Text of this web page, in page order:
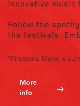
innovative music
Follow the
the festivals.
*Firestone Music is
More
info